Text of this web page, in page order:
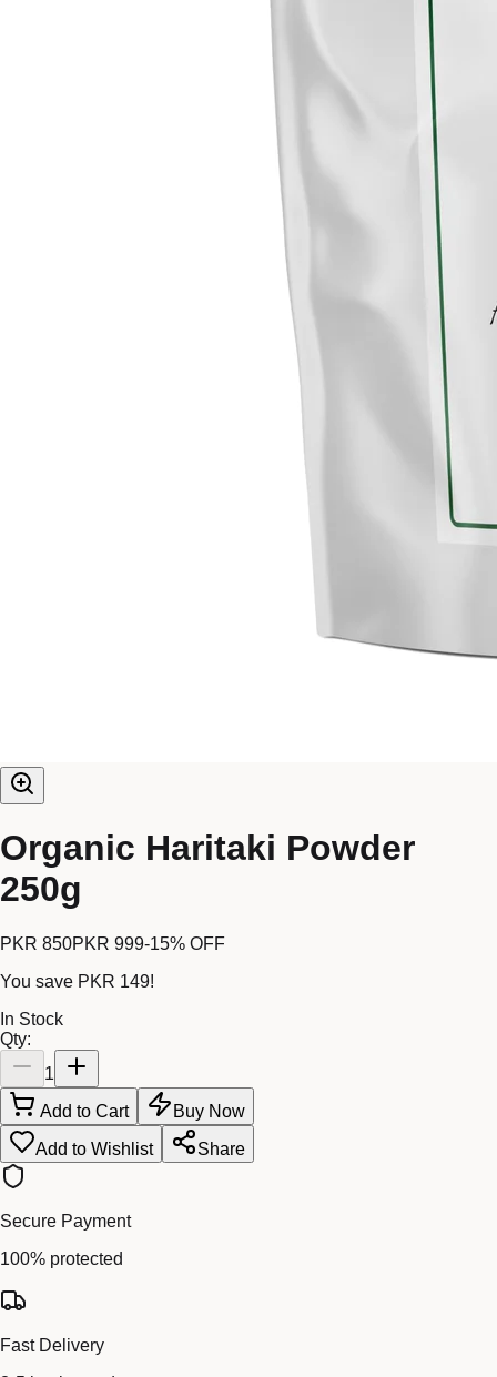
Organic Haritaki Powder
250g
PKR 850PKR 999-15% OFF
You save PKR 149!
In Stock
Qty:
1
Add to Cart
Buy Now
Add to Wishlist
Share
Secure Payment
100% protected
Fast Delivery